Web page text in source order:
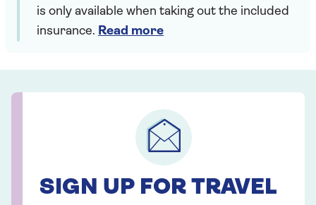
is only available when taking out the included
insurance. Read more
SIGN UP FOR TRAVEL